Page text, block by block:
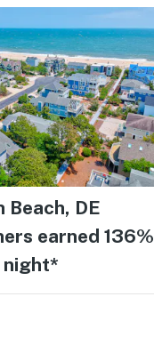
Beach, DE
earned 136%
night*